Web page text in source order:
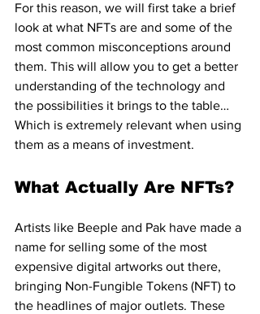
For this reason, we will first take a brief
look at what NFTs are and some of the
most common misconceptions around
them. This will allow you to get a better
understanding of the technology and
the possibilities it brings to the table…
Which is extremely relevant when using
them as a means of investment.
What Actually Are NFTs?
Artists like Beeple and Pak have made a
name for selling some of the most
expensive digital artworks out there,
bringing Non-Fungible Tokens (NFT) to
the headlines of major outlets. These